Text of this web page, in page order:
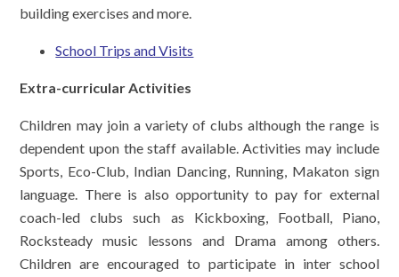
building exercises and more.
School Trips and Visits
Extra-curricular Activities
Children may join a variety of clubs although the range is
dependent upon the staff available. Activities may include
Sports, Eco-Club, Indian Dancing, Running, Makaton sign
language. There is also opportunity to pay for external
coach-led clubs such as Kickboxing, Football, Piano,
Rocksteady music lessons and Drama among others.
Children are encouraged to participate in inter school